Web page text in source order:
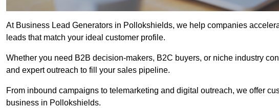
At Business Lead Generators in Pollokshields, we help companies
leads that match your ideal customer profile.
Whether you need B2B decision-makers, B2C buyers, or niche industry
and expert outreach to fill your sales pipeline.
From inbound campaigns to telemarketing and digital outreach, we offer
business in Pollokshields.